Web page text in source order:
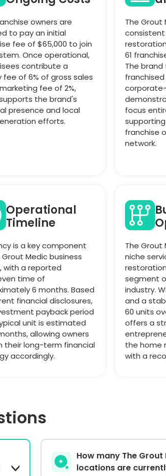
owners are
to pay an initial
fee of $65,000 to join
Once operational,
contribute a
fee of 6% of gross sales
fee of 2%,
the brand's
presence and local
efforts.
The Grout
61
The brand
focus
franchise
network.
Operational
Timeline
is a key component
Medic business
with a reported
time of
6 months. Based
financial disclosures,
payback period
unit is estimated
allowing owners
their long-term financial
accordingly.
The Grout
niche
segment
industry.
and a
60 units
offers a
the home
with a
How many The Grout
locations are